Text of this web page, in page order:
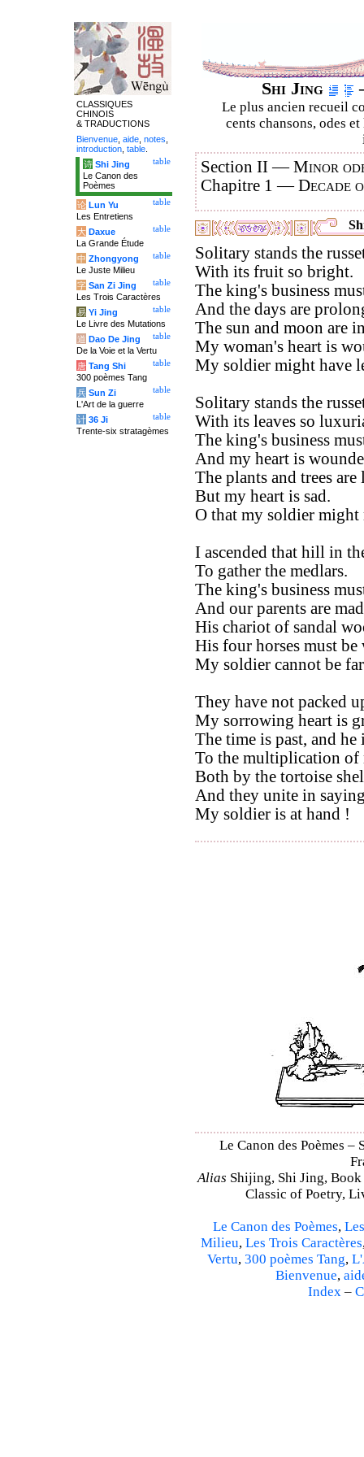
Shi Jing
Le plus ancien recueil
cents chansons, odes
Section II —Minor
Chapitre 1 —Decade
Solitary stands the
With its fruit so bright.
The king's business
And the days are
The sun and moon are
My woman's heart is
My soldier might have
Solitary stands the
With its leaves so
The king's business
And my heart is
The plants and trees
But my heart is sad.
O that my soldier might
I ascended that hill in
To gather the medlars.
The king's business
And our parents are
His chariot of sandal
His four horses must
My soldier cannot be
They have not packed
My sorrowing heart is
The time is past, and he
To the multiplication of
Both by the tortoise
And they unite in
My soldier is at hand !
Le Canon des Poèmes
Alias Shijing, Shi Jing,
Classic of Poetry,
Le Canon des Poèmes,
Milieu, Les Trois Caractères
Vertu, 300 poèmes Tang,
Bienvenue,
Index–
CLASSIQUES
CHINOIS
& TRADUCTIONS
Bienvenue aide notes
introduction table
table
诗 Shi Jing
Le Canon des
Poèmes
table
论 Lun Yu
Les Entretiens
table
大 Daxue
La Grande Étude
table
中 Zhongyong
Le Juste Milieu
table
字 San Zi Jing
Les Trois Caractères
table
易 Yi Jing
Le Livre des Mutations
table
道 Dao De Jing
De la Voie et la Vertu
table
唐 Tang Shi
300 poèmes Tang
table
兵 Sun Zi
L'Art de la guerre
table
计 36 Ji
Trente-six stratagèmes